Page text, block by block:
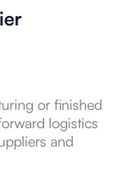
or finished
logistics
and